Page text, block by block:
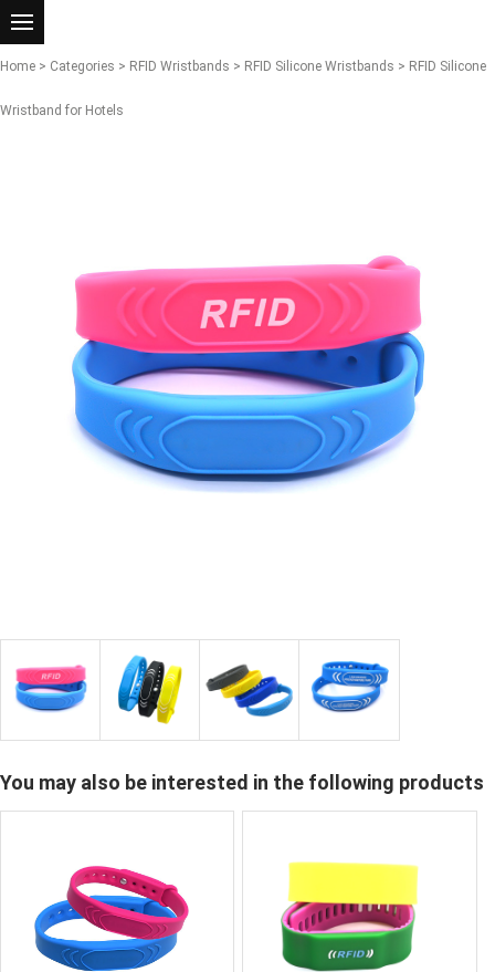
Home > Categories > RFID Wristbands > RFID Silicone Wristbands > RFID Silicone
Wristband for Hotels
You may also be interested in the following products